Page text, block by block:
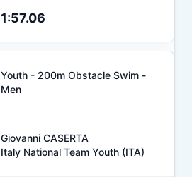
1:57.06
Youth - 200m Obstacle Swim -
Men
Giovanni CASERTA
Italy National Team Youth (ITA)